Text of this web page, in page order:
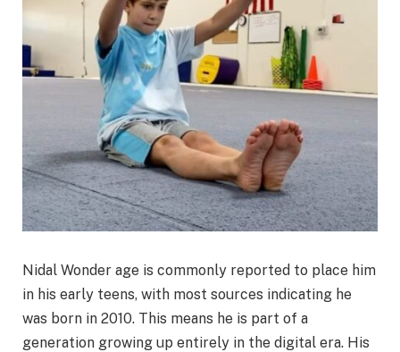
Nidal Wonder age is commonly reported to place him
in his early teens, with most sources indicating he
was born in 2010. This means he is part of a
generation growing up entirely in the digital era. His